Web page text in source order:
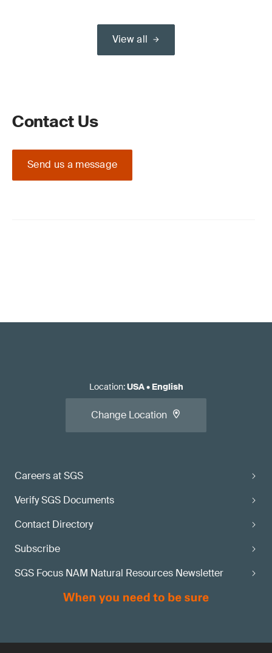
View all
Contact Us
Send us a message
Careers at SGS
Verify SGS Documents
Contact Directory
Subscribe
SGS Focus NAM Natural Resources Newsletter
Location:USA• English
Change Location